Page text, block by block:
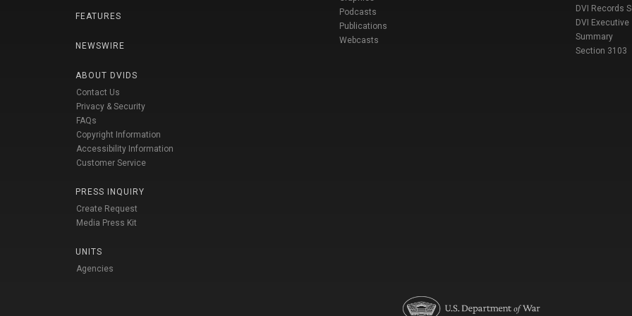
FEATURES
NEWSWIRE
ABOUT DVIDS
Contact Us
Privacy & Security
FAQs
Copyright Information
Accessibility Information
Customer Service
PRESS INQUIRY
Create Request
Media Press Kit
UNITS
Agencies
Podcasts
Publications
Webcasts
DVI Records
DVI Executive
Summary
Section 3103